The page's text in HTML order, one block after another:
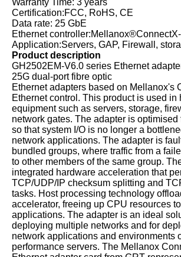
Certification:FCC, RoHS, CE
Data rate: 25 GbE
Ethernet
Application:Servers, GAP, Firewall,
Product description
GH2502EM-V6.0 series Ethernet
25G dual-port fibre optic
Ethernet adapters based on Mellanox's
Ethernet control. This product is used in
equipment such as servers, storage,
network gates. The adapter is optimised
so that system I/O is no longer a
network applications. The adapter is
bundled groups, where traffic from a
to other members of the same group.
integrated hardware acceleration that
TCP/UDP/IP checksum splitting and
tasks. Host processing technology
accelerator, freeing up CPU resources
applications. The adapter is an ideal
deploying multiple networks and for
network applications and environments
performance servers. The Mellanox